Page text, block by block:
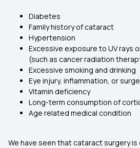
Diabetes
Family history of cataract
Hypertension
Excessive exposure to UV rays
(such as cancer radiation
Excessive smoking and drinking
Eye injury, inflammation, or
Vitamin deficiency
Long-term consumption of
Age related medical condition
We have seen thatcataract surgery is